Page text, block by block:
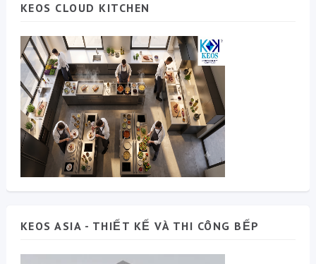
KEOS CLOUD KITCHEN
KEOS ASIA - THIẾT KẾ VÀ THI CÔNG BẾP